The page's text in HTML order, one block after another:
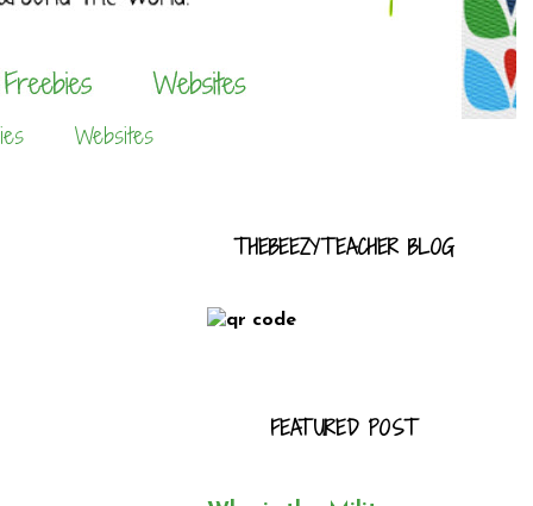
Websites
THEBEEZYTEACHER BLOG
FEATURED POST